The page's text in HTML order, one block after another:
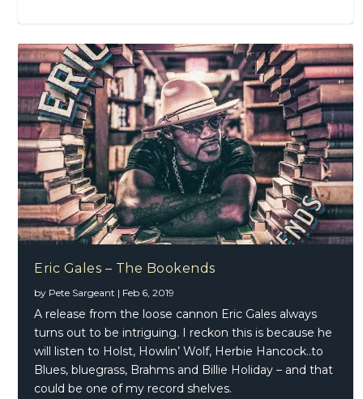
Beth Hart, November 2016, Royal Festival
Hall, London, United Kingdom
Eric Gales – The Bookends
by Pete Sargeant | Feb 6, 2019
A release from the loose cannon Eric Gales always
turns out to be intriguing. I reckon this is because he
will listen to Holst, Howlin’ Wolf, Herbie Hancock..to
Blues, bluegrass, Brahms and Billie Holiday – and that
could be one of my record shelves.